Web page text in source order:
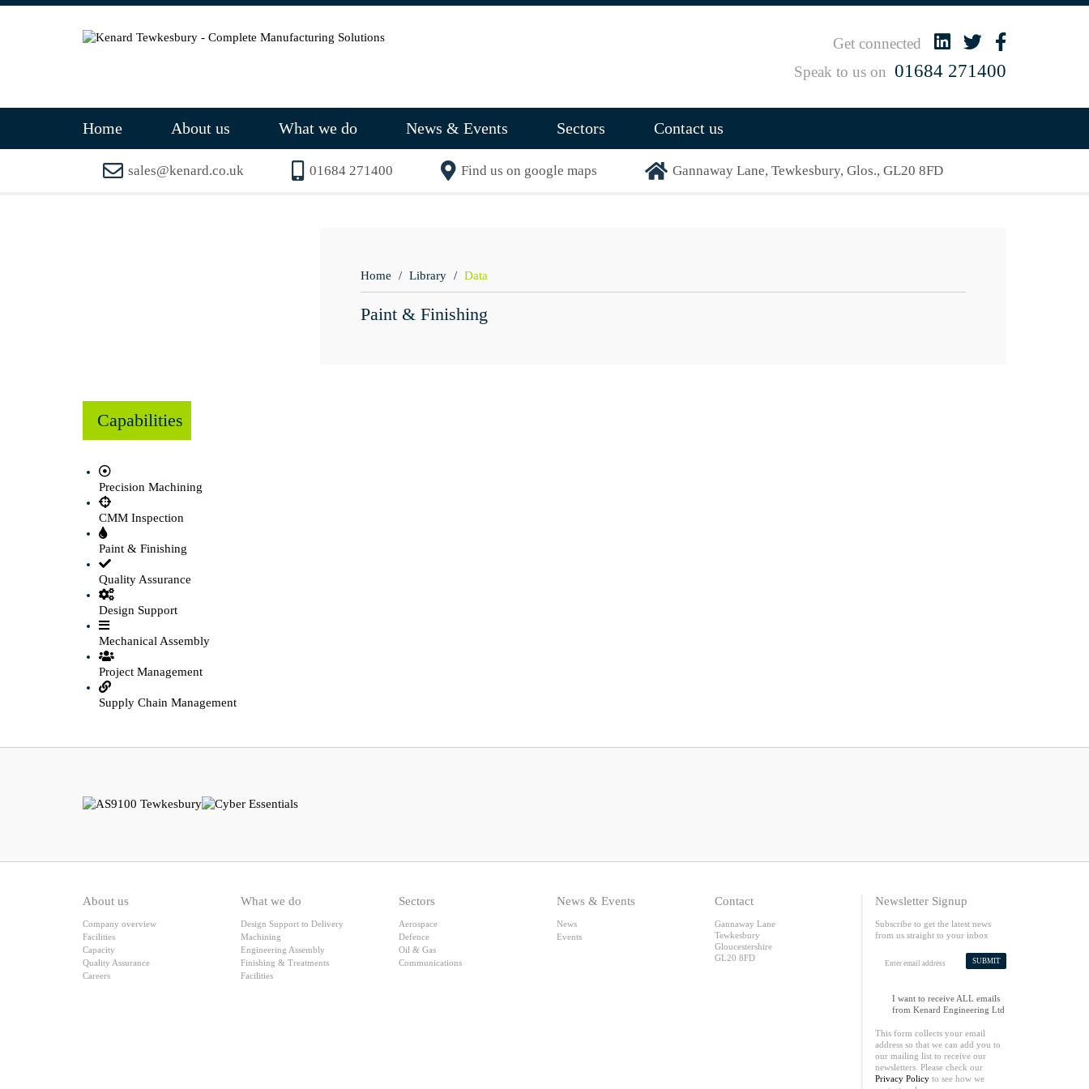
Get connected
Speak to us on 01684 271400
Home About us What we do News & Events Sectors Contact us
sales@kenard.co.uk 01684 271400 Find us on google maps Gannaway Lane, Tewkesbury, Glos., GL20 8FD
Home Library Data
Paint & Finishing
Capabilities
Precision Machining
CMM Inspection
Paint & Finishing
Quality Assurance
Design Support
Mechanical Assembly
Project Management
Supply Chain Management
About us
Company overview
Facilities
Capacity
Quality Assurance
Careers
What we do
Design Support to Delivery
Machining
Engineering Assembly
Finishing & Treatments
Facilities
Sectors
Aerospace
Defence
Oil & Gas
Communications
News & Events
News
Events
Contact
Gannaway Lane
Tewkesbury
Gloucestershire
GL20 8FD
Newsletter Signup
Subscribe to get the latest news
from us straight to your inbox
SUBMIT
I want to receive ALL emails
from Kenard Engineering Ltd
This form collects your email
address so that we can add you to
our mailing list to receive our
newsletters. Please check our
Privacy Policy to see how we